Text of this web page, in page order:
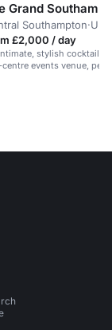
Grand
Southampton·Up
£2,000 / day
stylish cocktail
events venue,